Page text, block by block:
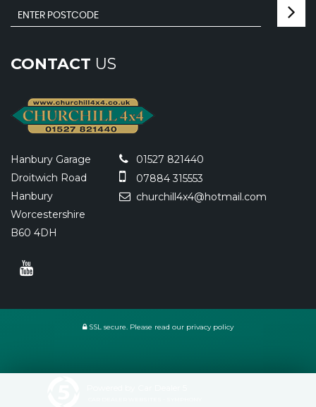
CONTACT US
Hanbury Garage
Droitwich Road
Hanbury
Worcestershire
B60 4DH
01527 821440
07884 315553
churchill4x4@hotmail.com
SSL secure. Please read our privacy policy